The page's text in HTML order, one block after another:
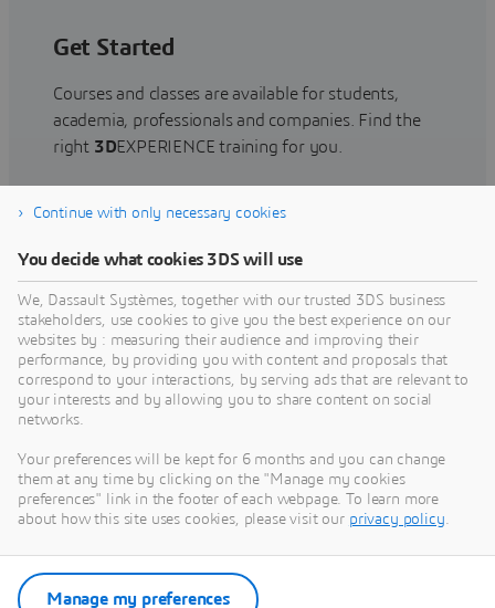
Get Started
Courses and classes are available for students,
academia, professionals and companies. Find the
right 3DEXPERIENCE training for you.
Find training
Get Help
Find information on software & hardware
certification, software downloads, user
documentation, support contact and services
offering
Get support
Get services
Continue with only necessary cookies
You decide what cookies 3DS will use
We, Dassault Systèmes, together with our trusted 3DS business
stakeholders, use cookies to give you the best experience on our
websites by : measuring their audience and improving their
performance, by providing you with content and proposals that
correspond to your interactions, by serving ads that are relevant to
your interests and by allowing you to share content on social
networks.
Your preferences will be kept for 6 months and you can change
them at any time by clicking on the "Manage my cookies
preferences" link in the footer of each webpage. To learn more
about how this site uses cookies, please visit our privacy policy.
Manage my preferences